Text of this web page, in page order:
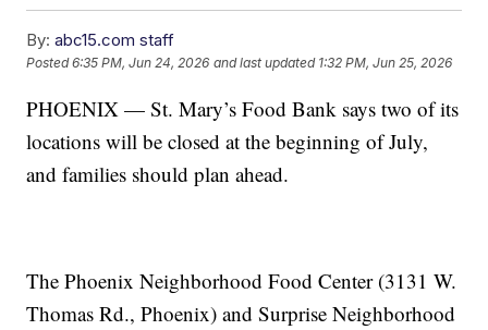
By: abc15.com staff
Posted6:35 PM, Jun 24, 2026 and last updated 1:32 PM, Jun 25, 2026
PHOENIX — St. Mary’s Food Bank says two of its
locations will be closed at the beginning of July,
and families should plan ahead.
The Phoenix Neighborhood Food Center (3131 W.
Thomas Rd., Phoenix) and Surprise Neighborhood